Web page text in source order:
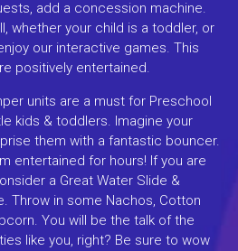
add a concession machine.
whether your child is a toddler, or
our interactive games. This
positively entertained.
units are a must for Preschool
kids & toddlers. Imagine your
them with a fantastic bouncer.
entertained for hours! If you are
a Great Water Slide &
Throw in some Nachos, Cotton
You will be the talk of the
like you, right? Be sure to wow